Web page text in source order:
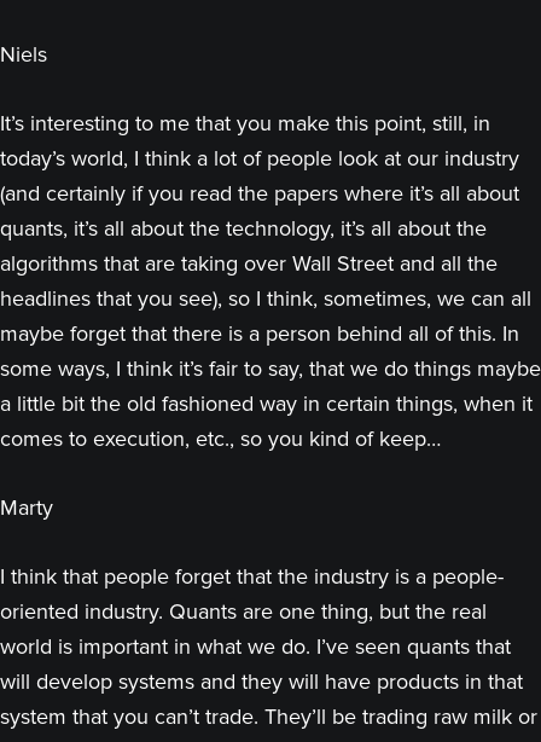
Niels
It’s interesting to me that you make this point, still, in
today’s world, I think a lot of people look at our industry
(and certainly if you read the papers where it’s all about
quants, it’s all about the technology, it’s all about the
algorithms that are taking over Wall Street and all the
headlines that you see), so I think, sometimes, we can all
maybe forget that there is a person behind all of this. In
some ways, I think it’s fair to say, that we do things maybe
a little bit the old fashioned way in certain things, when it
comes to execution, etc., so you kind of keep…
Marty
I think that people forget that the industry is a people-
oriented industry. Quants are one thing, but the real
world is important in what we do. I’ve seen quants that
will develop systems and they will have products in that
system that you can’t trade. They’ll be trading raw milk or